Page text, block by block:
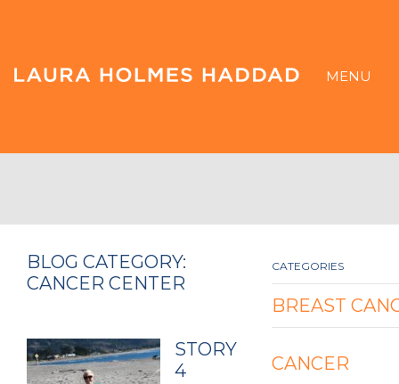
MENU
CATEGORIES
BREAST
CANCER
BLOG CATEGORY:
CANCER CENTER
STORY
4